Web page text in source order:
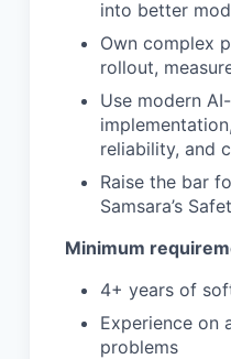
into better
Own complex
rollout,
Use modern
reliability, and
Raise the bar
Samsara’s
Minimum
4+ years of
Experience on
problems